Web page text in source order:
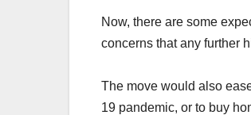
Now, there are some
concerns that any further
The move would also
19 pandemic, or to buy